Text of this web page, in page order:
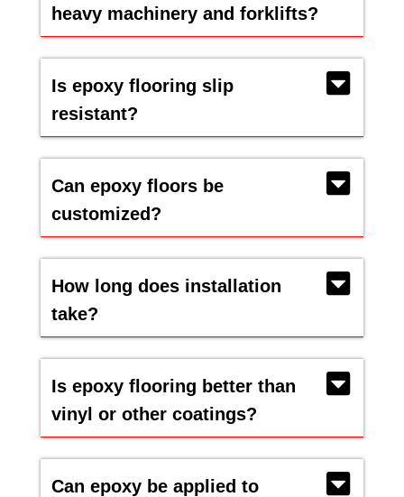
heavy machinery and forklifts?
Is epoxy flooring slip
resistant?
Can epoxy floors be
customized?
How long does installation
take?
Is epoxy flooring better than
vinyl or other coatings?
Can epoxy be applied to